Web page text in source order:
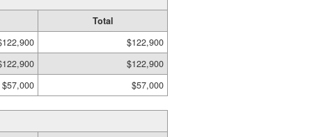
Total
$122,900
$122,900
$57,000 $57,000